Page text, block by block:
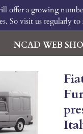
NCAD WEB
offer a growing
So visit us regularly to